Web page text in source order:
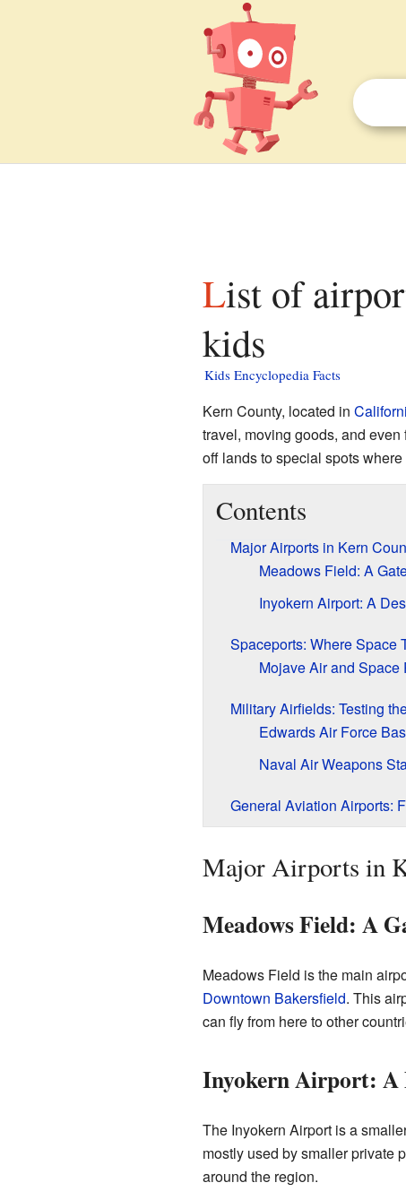
List of airports in Kern County, California facts for
kids
Kids Encyclopedia Facts
Kern County, located in
travel, moving goods, and
off lands to special spots
Contents
Major Airports in Kern
Meadows Field: A
Inyokern Airport: A
Spaceports: Where Space
Mojave Air and Space
Military Airfields: Testing
Edwards Air Force
Naval Air Weapons
General Aviation Airports:
Major Airports in
Meadows Field: A
Meadows Field is the main
Downtown Bakersfield. This
can fly from here to other
Inyokern Airport: A
The Inyokern Airport is a
mostly used by smaller private
around the region.